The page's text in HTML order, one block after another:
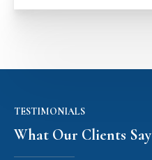
TESTIMONIALS
What Our Clients Say